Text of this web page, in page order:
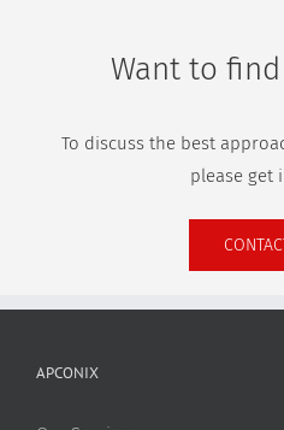
Want to
To discuss the best
please get
APCONIX